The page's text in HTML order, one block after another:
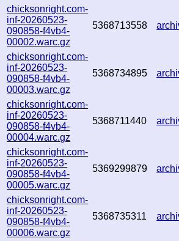
chicksonright.com-
inf-20260523-
090858-f4vb4-
00002.warc.gz
5368713558
chicksonright.com-
inf-20260523-
090858-f4vb4-
00003.warc.gz
5368734895
chicksonright.com-
inf-20260523-
090858-f4vb4-
00004.warc.gz
5368711440
chicksonright.com-
inf-20260523-
090858-f4vb4-
00005.warc.gz
5369299879
chicksonright.com-
inf-20260523-
090858-f4vb4-
00006.warc.gz
5368735311